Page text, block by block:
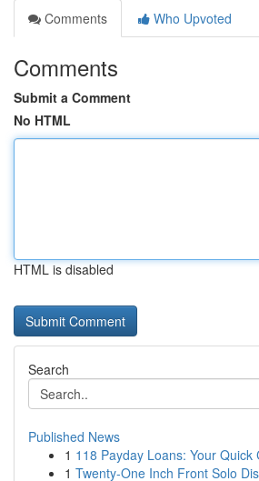
Comments
Who Upvoted
Comments
Submit a Comment
No HTML
HTML is disabled
Search
Published News
1 118 Payday Loans: Your Quick
1 Twenty-One Inch Front Solo